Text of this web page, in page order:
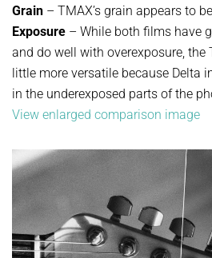
Grain – TMAX’s grain appears to
Exposure – While both films have
and do well with overexposure, the
little more versatile because Delta
in the underexposed parts of the
View enlarged comparison image